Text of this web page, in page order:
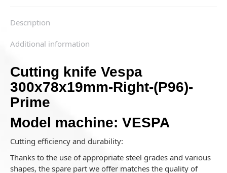
Description
Additional information
Cutting knife Vespa
300x78x19mm-Right-(P96)-
Prime
Model machine: VESPA
Cutting efficiency and durability:
Thanks to the use of appropriate steel grades and various
shapes, the spare part we offer matches the quality of